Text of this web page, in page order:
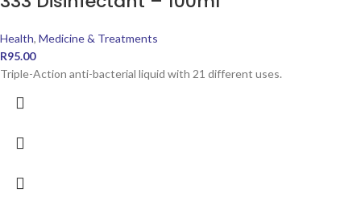
Health, Medicine & Treatments
R95.00
Triple-Action anti-bacterial liquid with 21 different uses.